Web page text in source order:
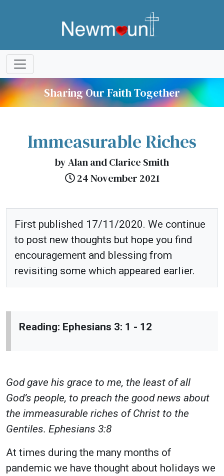
Sharing Our Faith Together
Immeasurable Riches
by Alan and Clarice Smith
24 November 2021
First published 17/11/2020. We continue
to post new thoughts but hope you find
encouragement and blessing from
revisiting some which appeared earlier.
Reading: Ephesians 3: 1 - 12
God gave his grace to me, the least of all
God’s people, to preach the good news about
the immeasurable riches of Christ to the
Gentiles. Ephesians 3:8
At times during the many months of
pandemic we have thought about holidays we